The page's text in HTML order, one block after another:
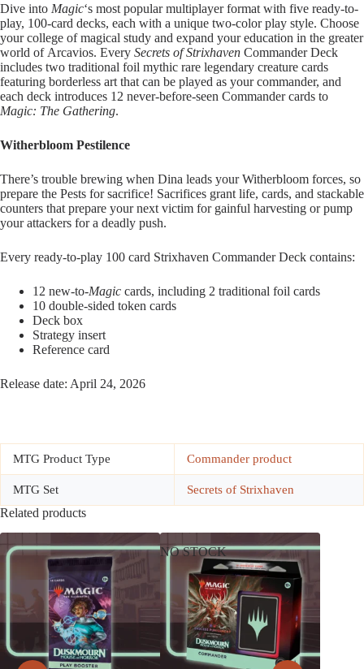
Dive into Magic‘s most popular multiplayer format with five ready-to-
play, 100-card decks, each with a unique two-color play style. Choose
your college of magical study and expand your education in the greater
world of Arcavios. Every Secrets of Strixhaven Commander Deck
includes two traditional foil mythic rare legendary creature cards
featuring borderless art that can be played as your commander, and
each deck introduces 12 never-before-seen Commander cards to
Magic: The Gathering.
Witherbloom Pestilence
There’s trouble brewing when Dina leads your Witherbloom forces, so
prepare the Pests for sacrifice! Sacrifices grant life, cards, and stackable
counters that prepare your next victim for gainful harvesting or pump
your attackers for a deadly push.
Every ready-to-play 100 card Strixhaven Commander Deck contains:
12 new-to-Magic cards, including 2 traditional foil cards
10 double-sided token cards
Deck box
Strategy insert
Reference card
Release date: April 24, 2026
MTG Product Type Commander product
MTG Set Secrets of Strixhaven
Related products
NO STOCK